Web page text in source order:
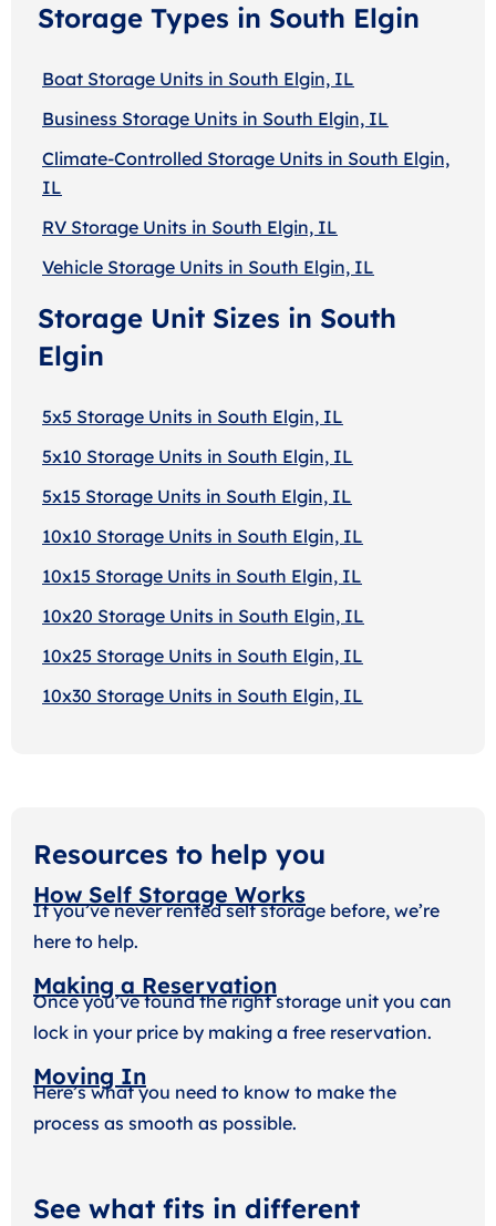
Storage Types in South Elgin
Boat Storage Units in South Elgin, IL
Business Storage Units in South Elgin, IL
Climate-Controlled Storage Units in South Elgin,
IL
RV Storage Units in South Elgin, IL
Vehicle Storage Units in South Elgin, IL
Storage Unit Sizes in South
Elgin
5x5 Storage Units in South Elgin, IL
5x10 Storage Units in South Elgin, IL
5x15 Storage Units in South Elgin, IL
10x10 Storage Units in South Elgin, IL
10x15 Storage Units in South Elgin, IL
10x20 Storage Units in South Elgin, IL
10x25 Storage Units in South Elgin, IL
10x30 Storage Units in South Elgin, IL
Resources to help you
How Self Storage Works
If you’ve never rented self storage before, we’re
here to help.
Making a Reservation
Once you’ve found the right storage unit you can
lock in your price by making a free reservation.
Moving In
Here’s what you need to know to make the
process as smooth as possible.
See what fits in different